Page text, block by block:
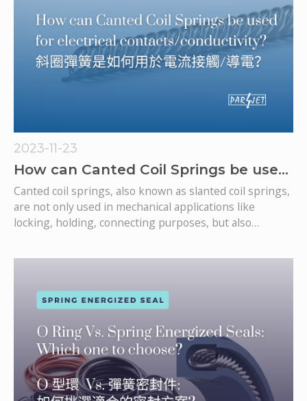
2023-11-23
How can Canted Coil Springs be used
for electrical contacts/conductivity?
Canted coil springs, also known as slanted coil springs,
are not only used in mechanical applications like
locking, holding, connecting purposes, but also